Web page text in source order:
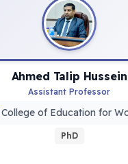
Ahmed Talip Hussein
Assistant Professor
College of Education for
PhD